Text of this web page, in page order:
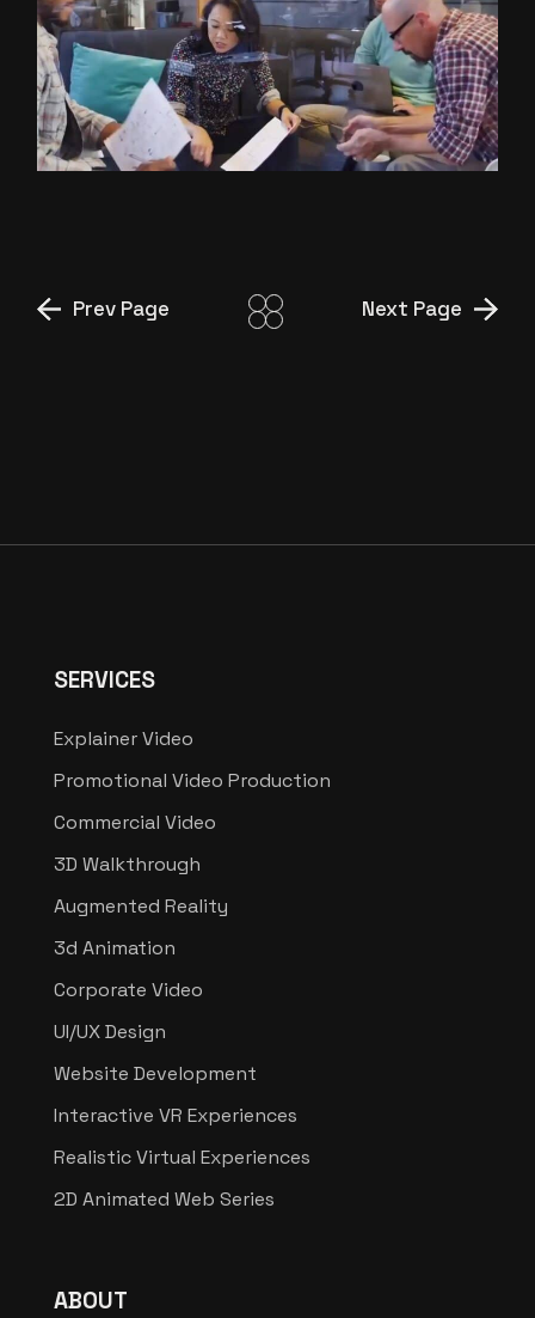
ANIMATED VIDEO
PRODUCTION FOR FINANCIAL
SERVICES COMPANY
Prev Page Next Page
SERVICES
Explainer Video
Promotional Video Production
Commercial Video
3D Walkthrough
Augmented Reality
3d Animation
Corporate Video
UI/UX Design
Website Development
Interactive VR Experiences
Realistic Virtual Experiences
2D Animated Web Series
ABOUT